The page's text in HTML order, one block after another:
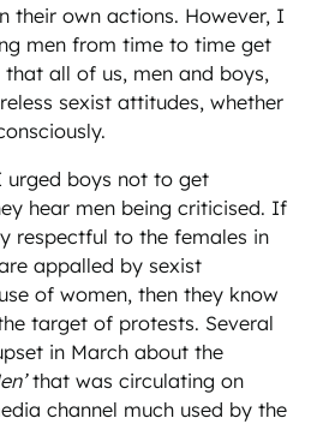
their own actions. However, I
men from time to time get
all of us, men and boys,
sexist attitudes, whether
urged boys not to get
hear men being criticised. If
respectful to the females in
appalled by sexist
of women, then they know
target of protests. Several
in March about the
that was circulating on
channel much used by the